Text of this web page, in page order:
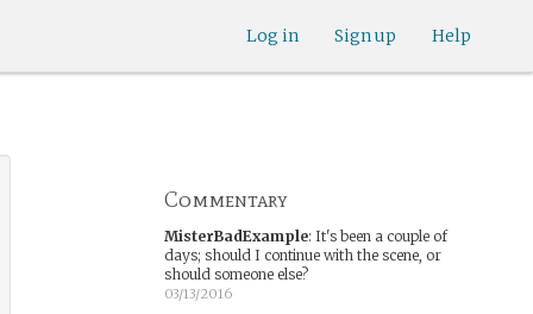
Help
Sign up
Log in
Commentary
MisterBadExample: It's been a couple of
days; should I continue with the scene, or
should someone else?
03/13/2016